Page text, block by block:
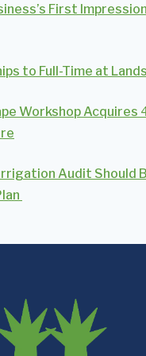
First
to Full-Time at
Workshop Acquires
Audit Should